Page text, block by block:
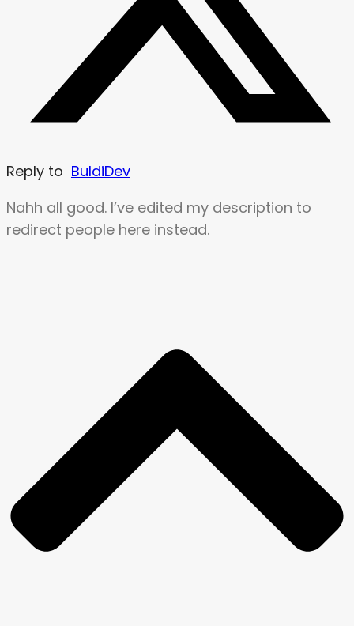
Reply to BuldiDev
Nahh all good. I’ve edited my description to
redirect people here instead.